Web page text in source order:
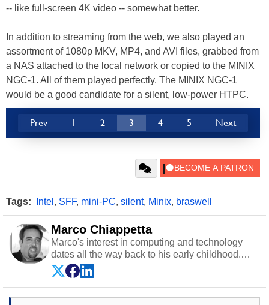
-- like full-screen 4K video -- somewhat better.
In addition to streaming from the web, we also played an
assortment of 1080p MKV, MP4, and AVI files, grabbed from
a NAS attached to the local network or copied to the MINIX
NGC-1. All of them played perfectly. The MINIX NGC-1
would be a good candidate for a silent, low-power HTPC.
Prev 1 2 3 4 5 Next
Tags: Intel , SFF, mini-PC, silent, Minix, braswell
Marco Chiappetta
Marco's interest in computing and technology
dates all the way back to his early childhood.
Even before being exposed to the Commodore
P.E.T. and later the Commodore 64 in the early
‘80s, he was interested in electricity and